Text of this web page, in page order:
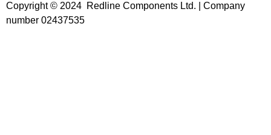
Copyright © 2024 Redline Components Ltd. | Company
number 02437535